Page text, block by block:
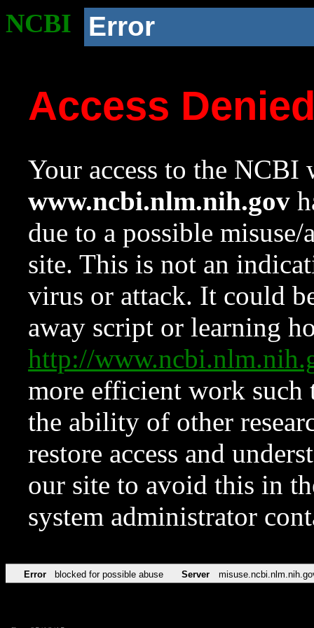
NCBI Error
Access
Your access to the NCBI
www.ncbi.nlm.nih.gov
due to a possible
site. This is not an
virus or attack. It could
away script or learning
http://
more efficient work such
the ability of other
restore access and
our site to avoid this in
system administrator
Error blocked for possible abuse Server